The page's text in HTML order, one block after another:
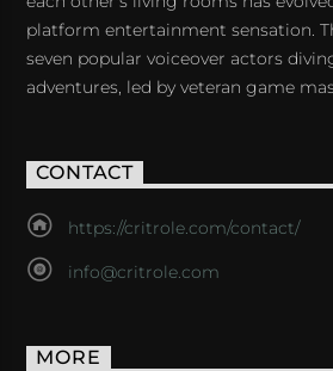
platform entertainment sensation.
seven popular voiceover actors
adventures, led by veteran game
CONTACT
https://critrole.com/contact/
info@critrole.com
MORE